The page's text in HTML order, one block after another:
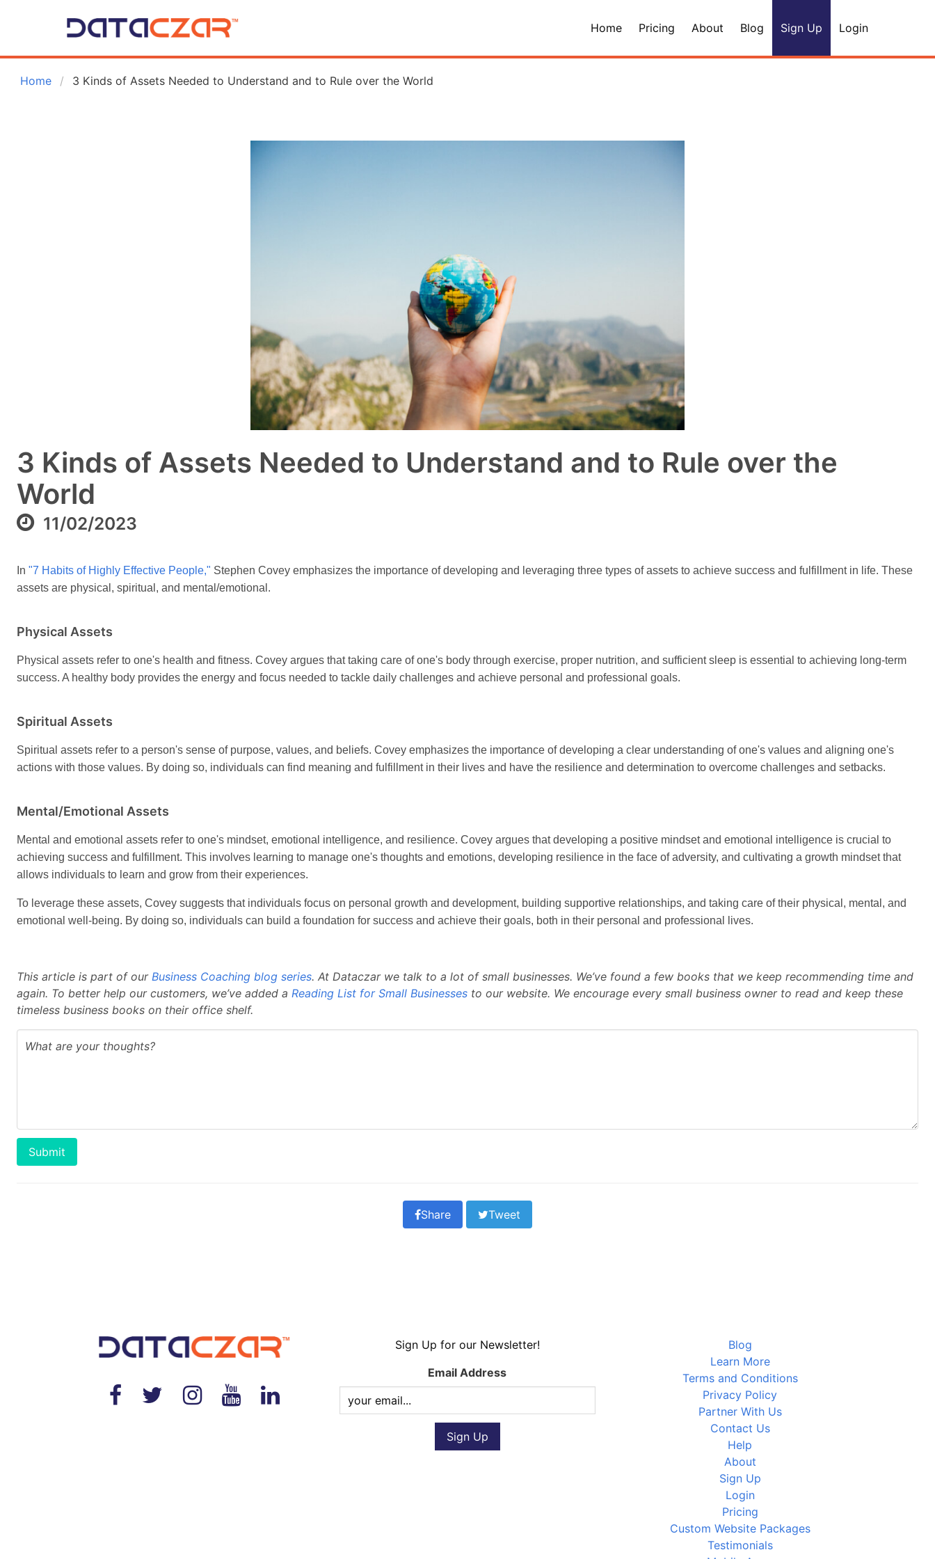
Home Pricing About Blog Sign Up Login
Home 3 Kinds of Assets Needed to Understand and to Rule over the World
3 Kinds of Assets Needed to Understand and to Rule over the
World
11/02/2023
In "7 Habits of Highly Effective People," Stephen Covey emphasizes the importance of developing and leveraging three types of assets to achieve success and fulfillment in life. These
assets are physical, spiritual, and mental/emotional.
Physical Assets
Physical assets refer to one's health and fitness. Covey argues that taking care of one's body through exercise, proper nutrition, and sufficient sleep is essential to achieving long-term
success. A healthy body provides the energy and focus needed to tackle daily challenges and achieve personal and professional goals.
Spiritual Assets
Spiritual assets refer to a person's sense of purpose, values, and beliefs. Covey emphasizes the importance of developing a clear understanding of one's values and aligning one's
actions with those values. By doing so, individuals can find meaning and fulfillment in their lives and have the resilience and determination to overcome challenges and setbacks.
Mental/Emotional Assets
Mental and emotional assets refer to one's mindset, emotional intelligence, and resilience. Covey argues that developing a positive mindset and emotional intelligence is crucial to
achieving success and fulfillment. This involves learning to manage one's thoughts and emotions, developing resilience in the face of adversity, and cultivating a growth mindset that
allows individuals to learn and grow from their experiences.
To leverage these assets, Covey suggests that individuals focus on personal growth and development, building supportive relationships, and taking care of their physical, mental, and
emotional well-being. By doing so, individuals can build a foundation for success and achieve their goals, both in their personal and professional lives.
This article is part of our Business Coaching blog series. At Dataczar we talk to a lot of small businesses. We’ve found a few books that we keep recommending time and
again. To better help our customers, we’ve added a Reading List for Small Businesses to our website. We encourage every small business owner to read and keep these
timeless business books on their office shelf.
Submit
Share Tweet
Sign Up for our Newsletter!
Email Address
Blog
Learn More
Terms and Conditions
Privacy Policy
Partner With Us
Contact Us
Help
About
Sign Up
Login
Pricing
Custom Website Packages
Testimonials